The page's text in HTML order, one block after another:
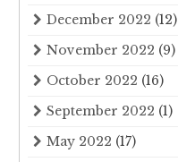
December 2022 (12)
November 2022 (9)
October 2022 (16)
September 2022 (1)
May 2022 (17)